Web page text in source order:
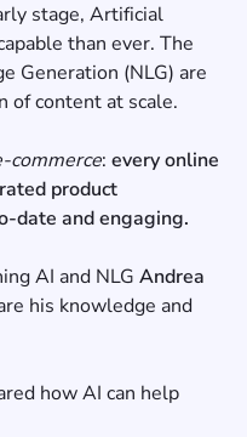
stage, Artificial
than ever. The
Generation (NLG) are
of content at scale.
commerce: every online
product
date and engaging.
AI and NLG Andrea
his knowledge and
how AI can help